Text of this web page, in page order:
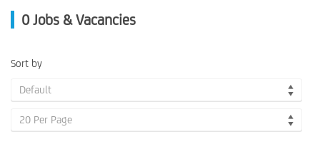
0 Jobs & Vacancies
Sort by
Default
20 Per Page